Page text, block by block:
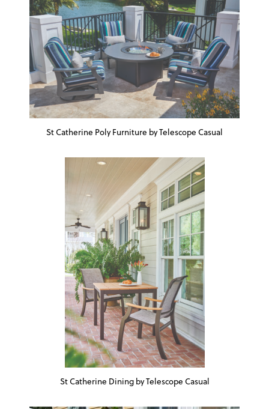
St Catherine Poly Furniture by Telescope Casual
St Catherine Dining by Telescope Casual